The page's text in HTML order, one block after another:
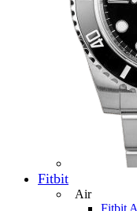
Fitbit
Air
Fitbit